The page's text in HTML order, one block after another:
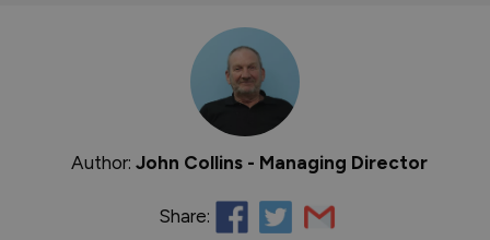
Author:John Collins - Managing Director
Share: